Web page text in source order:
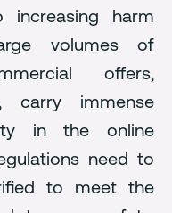
harm
volumes of
offers,
carry immense
in the online
need to
to meet the